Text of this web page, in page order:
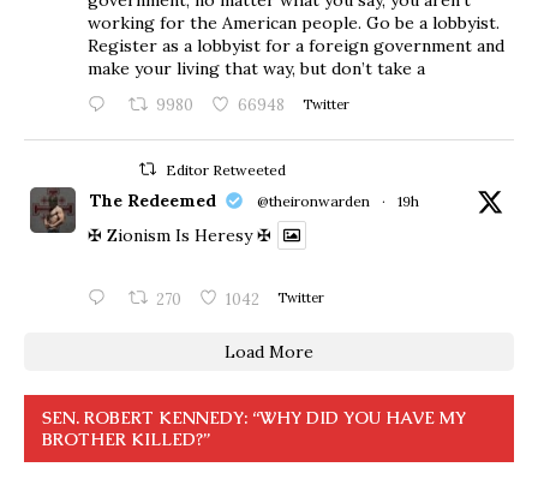
working for the American people. Go be a lobbyist.
Register as a lobbyist for a foreign government and
make your living that way, but don’t take a
9980 66948 Twitter
Editor Retweeted
The Redeemed @theironwarden · 19h
✠ Zionism Is Heresy ✠
270 1042 Twitter
Load More
SEN. ROBERT KENNEDY: “WHY DID YOU HAVE MY
BROTHER KILLED?”